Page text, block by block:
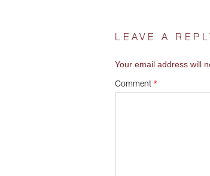
LEAVE A
Your email address will
Comment *